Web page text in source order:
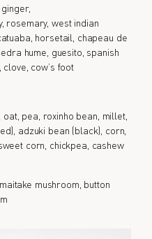
rosemary, west indian
horsetail, chapeau de
hume, guesito, spanish
clove, cow’s foot
pea, roxinho bean, millet,
adzuki bean (black), corn,
corn, chickpea, cashew
mushroom, button